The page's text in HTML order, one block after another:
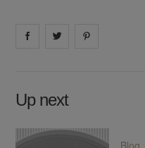
Share on facebook
Share on
Up next
Blog